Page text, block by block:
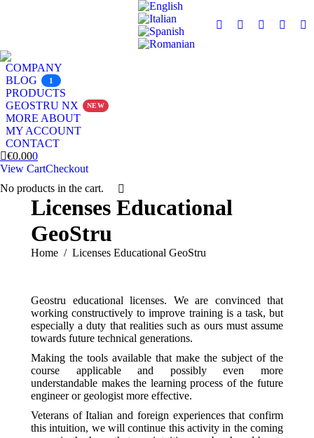
Facebook
X
Instagram
COMPANY
BLOG
1
PRODUCTS
GEOSTRU NX
NEW
MORE ABOUT
MY ACCOUNT
CONTACT
€0.000
View CartCheckout
No products in the cart.
Search:
Licenses Educational
GeoStru
You are here:
Home Licenses Educational GeoStru
Geostru educational licenses. We are convinced that
working constructively to improve training is a task, but
especially a duty that realities such as ours must assume
towards future technical generations.
Making the tools available that make the subject of the
course applicable and possibly even more
understandable makes the learning process of the future
engineer or geologist more effective.
Veterans of Italian and foreign experiences that confirm
this intuition, we will continue this activity in the coming